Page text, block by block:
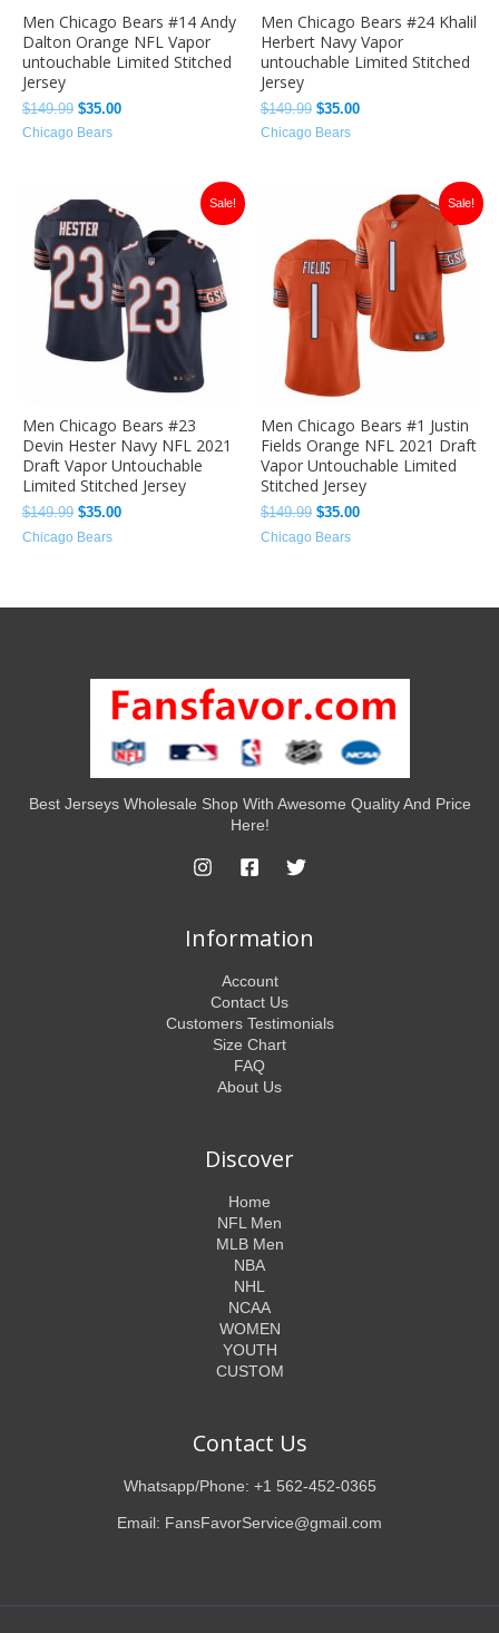
Men Chicago Bears #14 Andy
Dalton Orange NFL Vapor
untouchable Limited Stitched
Jersey
$149.99 $35.00
Chicago Bears
Men Chicago Bears #24 Khalil
Herbert Navy Vapor
untouchable Limited Stitched
Jersey
$149.99 $35.00
Chicago Bears
Sale!
Men Chicago Bears #23
Devin Hester Navy NFL 2021
Draft Vapor Untouchable
Limited Stitched Jersey
$149.99
Original
price
was:
$149.99.
$35.00
price
$35.00.
Chicago Bears
Sale!
Men Chicago Bears #1 Justin
Fields Orange NFL 2021 Draft
Vapor Untouchable Limited
Stitched Jersey
$149.99
$149.99.
$35.00
Current
price
is:
$35.00.
Chicago Bears
Best Jerseys Wholesale Shop With Awesome Quality And Price
Here!
Information
Account
Contact Us
Customers Testimonials
Size Chart
FAQ
About Us
Discover
Home
NFL Men
MLB Men
NBA
NHL
NCAA
WOMEN
YOUTH
CUSTOM
Contact Us
Whatsapp/Phone: +1 562-452-0365
Email: FansFavorService@gmail.com